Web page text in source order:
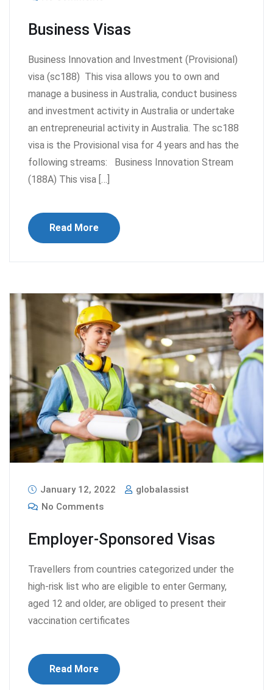
Business Visas
Business Innovation and Investment (Provisional)
visa (sc188) This visa allows you to own and
manage a business in Australia, conduct business
and investment activity in Australia or undertake
an entrepreneurial activity in Australia. The sc188
visa is the Provisional visa for 4 years and has the
following streams: Business Innovation Stream
(188A) This visa […]
Read More
January 12, 2022
globalassist
No Comments
Employer-Sponsored Visas
Travellers from countries categorized under the
high-risk list who are eligible to enter Germany,
aged 12 and older, are obliged to present their
vaccination certificates
Read More